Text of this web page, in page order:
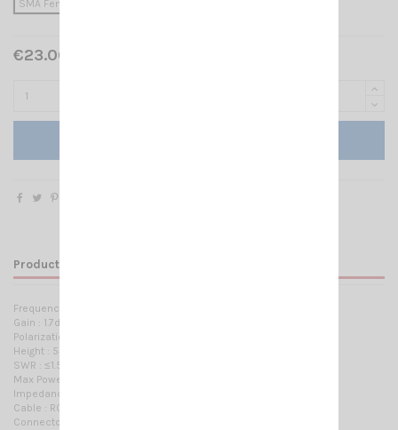
SMA Female
€23.00 Tax included
Product Details
Frequency:
Gain : 1.7dBi / 3.5dBi
Polarization: Verticale
Height : 53cm
SWR : ≤1.5
Max Power : 80W
Impedance : 50 Ohms
Cable : RG58 / 4m
Connector :